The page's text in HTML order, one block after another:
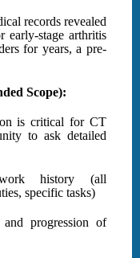
records revealed
early-stage arthritis
for years, a pre-
Scope):
is critical for CT
to ask detailed
history (all
specific tasks)
progression of